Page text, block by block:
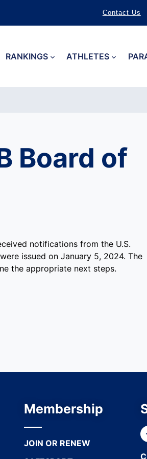
Contact Us
RANKINGS ATHLETES
Board of
notifications from the U.S.
issued on January 5, 2024. The
the appropriate next steps.
Membership
JOIN OR RENEW